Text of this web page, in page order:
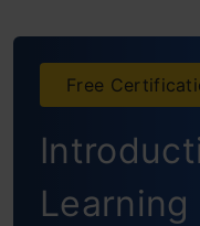
Conclusion
Frequently
Free
Learning